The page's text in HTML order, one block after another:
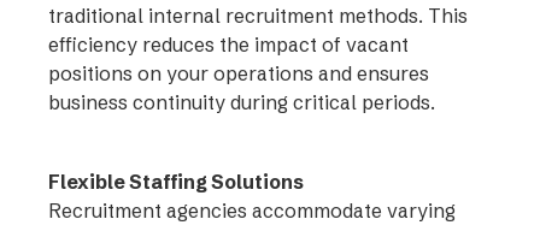
traditional internal recruitment methods. This
efficiency reduces the impact of vacant
positions on your operations and ensures
business continuity during critical periods.
Flexible Staffing Solutions
Recruitment agencies accommodate varying